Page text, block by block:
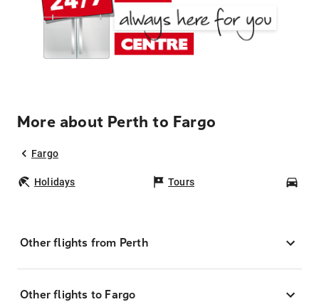
More about Perth to Fargo
Fargo
Holidays Tours
Other flights from Perth
Other flights to Fargo